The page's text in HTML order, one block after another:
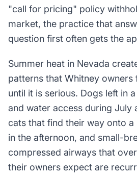
"call for pricing" policy
market, the practice that
question first often gets the
Summer heat in Nevada
patterns that Whitney owners
until it is serious. Dogs left in
and water access during July
cats that find their way onto
in the afternoon, and small-
compressed airways that
their owners expect are